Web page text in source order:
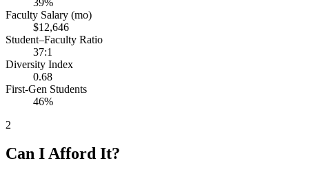
Faculty Salary (mo)
$12,646
Student–Faculty Ratio
37:1
Diversity Index
0.68
First-Gen Students
46%
2
Can I Afford It?